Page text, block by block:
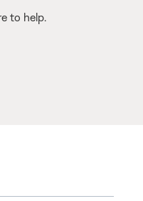
to help.